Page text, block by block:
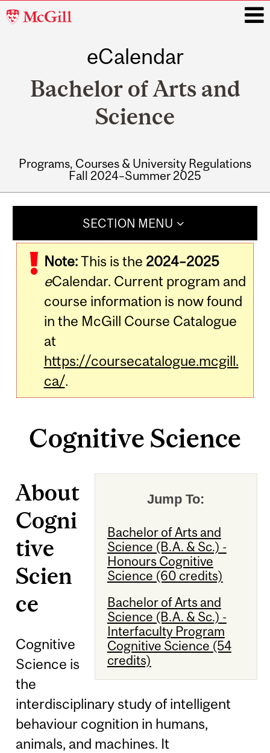
McGill
eCalendar
Bachelor of Arts and
Science
Programs, Courses & University Regulations
Fall 2024–Summer 2025
SECTION MENU
Note:This is the 2024–2025
eCalendar. Current program and
course information is now found
in the McGill Course Catalogue
at
https://coursecatalogue.mcgill.
ca/.
Cognitive Science
Jump To:
Bachelor of Arts and
Science (B.A. & Sc.) -
Honours Cognitive
Science (60 credits)
Bachelor of Arts and
Science (B.A. & Sc.) -
Interfaculty Program
Cognitive Science (54
credits)
About
Cogni
tive
Scien
ce
Cognitive
Science is
the
interdisciplinary study of intelligent
behaviour cognition in humans,
animals, and machines. It